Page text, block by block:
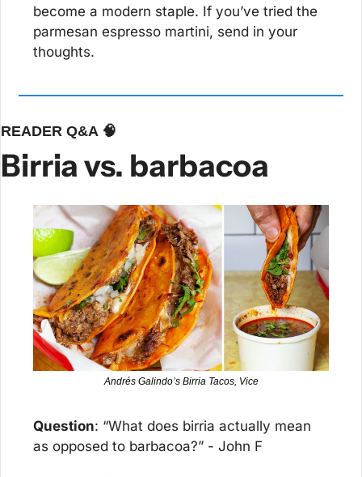
become a modern staple. If you’ve tried the
parmesan espresso martini, send in your
thoughts.
READER Q&A 🧠
Birria vs. barbacoa
Andrés Galindo’s Birria Tacos, ​Vice​
Question: “What does birria actually mean
as opposed to barbacoa?” - John F